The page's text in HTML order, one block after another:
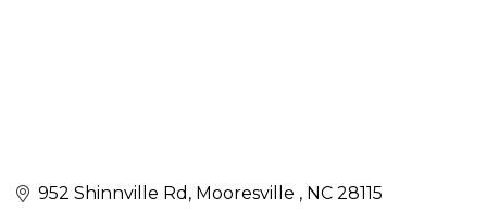
952 Shinnville Rd Mooresville NC 28115